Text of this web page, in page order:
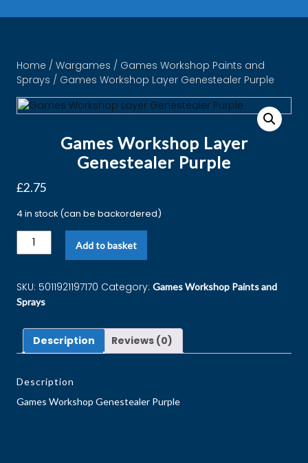
Home / Wargames / Games Workshop Paints and
Sprays / Games Workshop Layer Genestealer Purple
Games Workshop Layer
Genestealer Purple
£2.75
4 in stock (can be backordered)
Add to basket
SKU: 5011921197170 Category: Games Workshop Paints and
Sprays
Description Reviews (0)
Description
Games Workshop Genestealer Purple